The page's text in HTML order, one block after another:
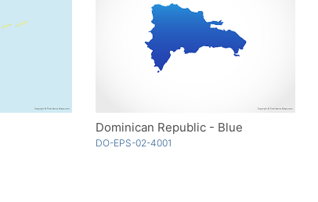
Dominican Republic - Blue
DO-EPS-02-4001